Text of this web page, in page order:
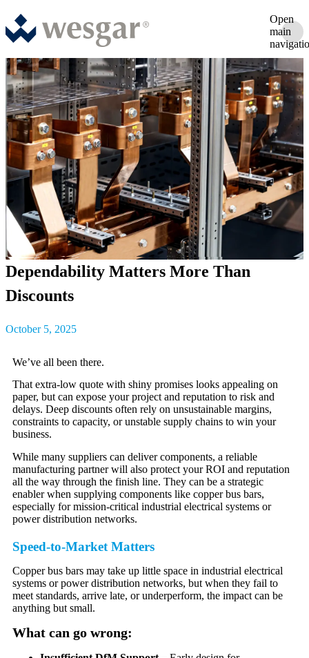
Open
main
Dependability Matters More Than
Discounts
October 5, 2025
We’ve all been there.
That extra-low quote with shiny promises looks appealing on
paper, but can expose your project and reputation to risk and
delays. Deep discounts often rely on unsustainable margins,
constraints to capacity, or unstable supply chains to win your
business.
While many suppliers can deliver components, a reliable
manufacturing partner will also protect your ROI and reputation
all the way through the finish line. They can be a strategic
enabler when supplying components like copper bus bars,
especially for mission-critical industrial electrical systems or
power distribution networks.
Speed-to-Market Matters
Copper bus bars may take up little space in industrial electrical
systems or power distribution networks, but when they fail to
meet standards, arrive late, or underperform, the impact can be
anything but small.
What can go wrong: